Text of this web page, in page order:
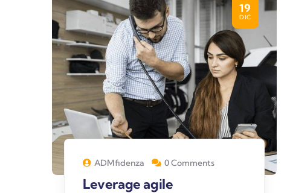
19
DIC
ADMfidenza 0 Comments
Leverage agile